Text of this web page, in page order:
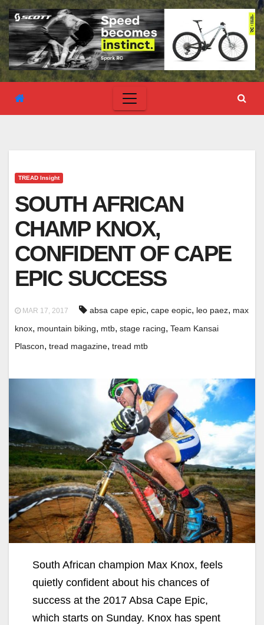
TREAD Insight
SOUTH AFRICAN
CHAMP KNOX,
CONFIDENT OF CAPE
EPIC SUCCESS
MAR 17, 2017 absa cape epic, cape eopic, leo paez, max
knox, mountain biking, mtb, stage racing, Team Kansai
Plascon, tread magazine, tread mtb
South African champion Max Knox, feels
quietly confident about his chances of
success at the 2017 Absa Cape Epic,
which starts on Sunday. Knox has spent